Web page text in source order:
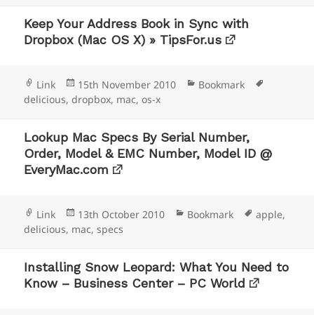
Keep Your Address Book in Sync with
Dropbox (Mac OS X) » TipsFor.us
Format
Link
Posted
on
15th November 2010 Categories
Bookmark
delicious,dropbox, mac,os-x
Lookup Mac Specs By Serial Number,
Order, Model & EMC Number, Model ID @
EveryMac.com
Format
Link
Posted
on
13th October 2010 Categories
Bookmark Tags
apple,
delicious, mac,specs
Installing Snow Leopard: What You Need to
Know – Business Center – PC World